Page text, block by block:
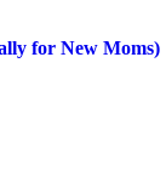
for New Moms)